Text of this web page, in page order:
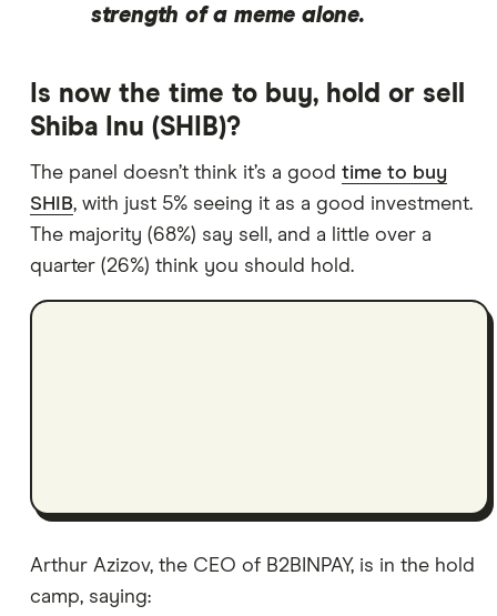
strength of a meme alone.
Is now the time to buy, hold or sell
Shiba Inu (SHIB)?
The panel doesn’t think it’s a good time to buy
SHIB, with just 5% seeing it as a good investment.
The majority (68%) say sell, and a little over a
quarter (26%) think you should hold.
Arthur Azizov, the CEO of B2BINPAY, is in the hold
camp, saying: